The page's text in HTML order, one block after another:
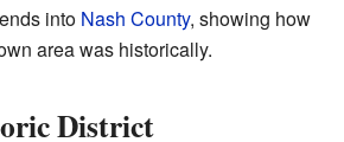
into Nash County, showing how
area was historically.
District